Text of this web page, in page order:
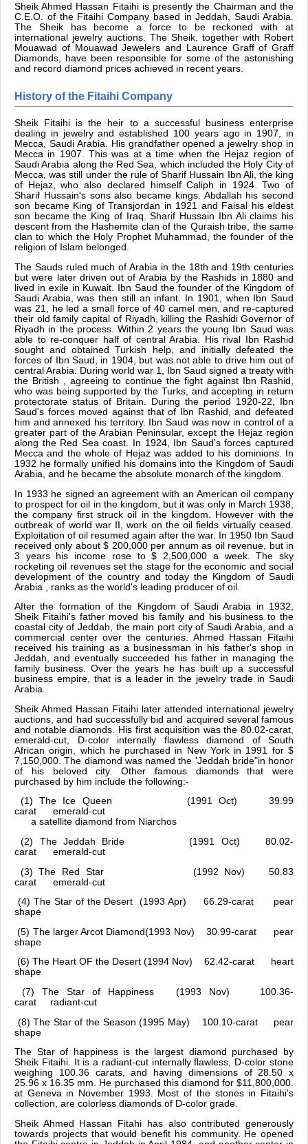
Sheik Ahmed Hassan Fitaihi is presently the Chairman and the
C.E.O. of the Fitaihi Company based in Jeddah, Saudi Arabia.
The Sheik has become a force to be reckoned with at
international jewelry auctions. The Sheik, together with Robert
Mouawad of Mouawad Jewelers and Laurence Graff of Graff
Diamonds, have been responsible for some of the astonishing
and record diamond prices achieved in recent years.
History of the Fitaihi Company
Sheik Fitaihi is the heir to a successful business enterprise
dealing in jewelry and established 100 years ago in 1907, in
Mecca, Saudi Arabia. His grandfather opened a jewelry shop in
Mecca in 1907. This was at a time when the Hejaz region of
Saudi Arabia along the Red Sea, which included the Holy City of
Mecca, was still under the rule of Sharif Hussain Ibn Ali, the king
of Hejaz, who also declared himself Caliph in 1924. Two of
Sharif Hussain's sons also became kings. Abdallah his second
son became King of Transjordan in 1921 and Faisal his eldest
son became the King of Iraq. Sharif Hussain Ibn Ali claims his
descent from the Hashemite clan of the Quraish tribe, the same
clan to which the Holy Prophet Muhammad, the founder of the
religion of Islam belonged.
The Sauds ruled much of Arabia in the 18th and 19th centuries
but were later driven out of Arabia by the Rashids in 1880 and
lived in exile in Kuwait. Ibn Saud the founder of the Kingdom of
Saudi Arabia, was then still an infant. In 1901, when Ibn Saud
was 21, he led a small force of 40 camel men, and re-captured
their old family capital of Riyadh, killing the Rashidi Governor of
Riyadh in the process. Within 2 years the young Ibn Saud was
able to re-conquer half of central Arabia. His rival Ibn Rashid
sought and obtained Turkish help, and initially defeated the
forces of Ibn Saud, in 1904, but was not able to drive him out of
central Arabia. During world war 1, Ibn Saud signed a treaty with
the British , agreeing to continue the fight against Ibn Rashid,
who was being supported by the Turks, and accepting in return
protectorate status of Britain. During the period 1920-22, Ibn
Saud's forces moved against that of Ibn Rashid, and defeated
him and annexed his territory. Ibn Saud was now in control of a
greater part of the Arabian Peninsular, except the Hejaz region
along the Red Sea coast. In 1924, Ibn Saud's forces captured
Mecca and the whole of Hejaz was added to his dominions. In
1932 he formally unified his domains into the Kingdom of Saudi
Arabia, and he became the absolute monarch of the kingdom.
In 1933 he signed an agreement with an American oil company
to prospect for oil in the kingdom, but it was only in March 1938,
the company first struck oil in the kingdom. However with the
outbreak of world war II, work on the oil fields virtually ceased.
Exploitation of oil resumed again after the war. In 1950 Ibn Saud
received only about $ 200,000 per annum as oil revenue, but in
3 years his income rose to $ 2,500,000 a week. The sky
rocketing oil revenues set the stage for the economic and social
development of the country and today the Kingdom of Saudi
Arabia , ranks as the world's leading producer of oil.
After the formation of the Kingdom of Saudi Arabia in 1932,
Sheik Fitaihi's father moved his family and his business to the
coastal city of Jeddah, the main port city of Saudi Arabia, and a
commercial center over the centuries. Ahmed Hassan Fitaihi
received his training as a businessman in his father's shop in
Jeddah, and eventually succeeded his father in managing the
family business. Over the years he has built up a successful
business empire, that is a leader in the jewelry trade in Saudi
Arabia.
Sheik Ahmed Hassan Fitaihi later attended international jewelry
auctions, and had successfully bid and acquired several famous
and notable diamonds. His first acquisition was the 80.02-carat,
emerald-cut, D-color internally flawless diamond of South
African origin, which he purchased in New York in 1991 for $
7,150,000. The diamond was named the 'Jeddah bride"in honor
of his beloved city. Other famous diamonds that were
purchased by him include the following:-
(1) The Ice Queen (1991 Oct) 39.99
carat emerald-cut
a satellite diamond from Niarchos
(2) The Jeddah Bride (1991 Oct) 80.02-
carat emerald-cut
(3) The Red Star (1992 Nov) 50.83
carat emerald-cut
(4) The Star of the Desert (1993 Apr) 66.29-carat pear
shape
(5) The larger Arcot Diamond(1993 Nov) 30.99-carat pear
shape
(6) The Heart OF the Desert (1994 Nov) 62.42-carat heart
shape
(7) The Star of Happiness (1993 Nov) 100.36-
carat radiant-cut
(8) The Star of the Season (1995 May) 100.10-carat pear
shape
The Star of happiness is the largest diamond purchased by
Sheik Fitaihi. It is a radiant-cut internally flawless, D-color stone
weighing 100.36 carats, and having dimensions of 28.50 x
25.96 x 16.35 mm. He purchased this diamond for $11,800,000.
at Geneva in November 1993. Most of the stones in Fitaihi's
collection, are colorless diamonds of D-color grade.
Sheik Ahmed Hassan Fitahi has also contributed generously
towards projects that would benefit his community. He opened